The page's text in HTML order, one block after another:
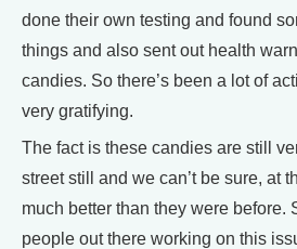
done their own testing and found
things and also sent out health
candies. So there’s been a lot of
very gratifying.
The fact is these candies are still
street still and we can’t be sure, at
much better than they were before.
people out there working on this